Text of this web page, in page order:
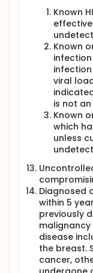
Known
Known
viral
is not
Known
which
unless
Diagnosed
within 5
previously
malignancy
disease
the breast.
cancer,